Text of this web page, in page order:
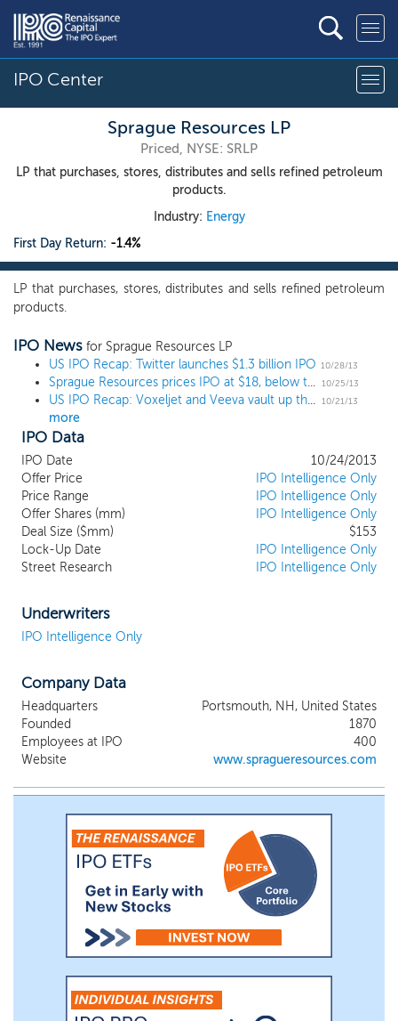
IPO Center
Sprague Resources LP
Priced, NYSE: SRLP
LP that purchases, stores, distributes and sells refined petroleum
products.
Industry: Energy
First Day Return: -1.4%
LP that purchases, stores, distributes and sells refined petroleum
products.
IPO News for Sprague Resources LP
US IPO Recap: Twitter launches $1.3 billion IPO 10/28/13
Sprague Resources prices IPO at $18, below the range 10/25/13
US IPO Recap: Voxeljet and Veeva vault up the charts 10/21/13
more
IPO Data
IPO Date
10/24/2013
Offer Price
IPO Intelligence Only
Price Range
IPO Intelligence Only
Offer Shares (mm)
IPO Intelligence Only
Deal Size ($mm)
$153
Lock-Up Date
IPO Intelligence Only
Street Research
IPO Intelligence Only
Underwriters
IPO Intelligence Only
Company Data
Headquarters
Portsmouth, NH, United States
Founded
1870
Employees at IPO
400
Website
www.spragueresources.com